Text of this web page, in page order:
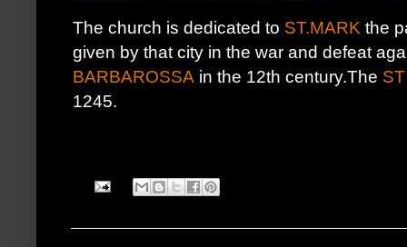
The church is dedicated to ST.MARK the
given by that city in the war and defeat
BARBAROSSA in the 12th century.The
1245.